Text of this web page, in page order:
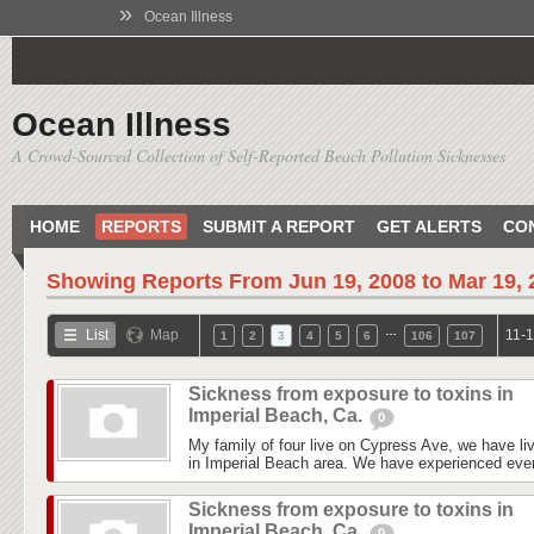
» Ocean Illness
Ocean Illness
A Crowd-Sourced Collection of Self-Reported Beach Pollution Sicknesses
HOME REPORTS SUBMIT A REPORT GET ALERTS
Showing Reports From Jun 19, 2008 to Mar 19,
List Map 1 2 3 4 5 6 106 107 11-
Sickness from exposure to toxins in
Imperial Beach, Ca.
0
My family of four live on Cypress Ave, we have
in Imperial Beach area. We have experienced
Sickness from exposure to toxins in